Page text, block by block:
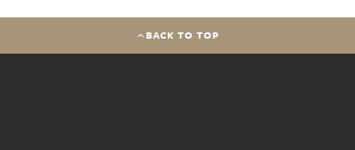
BACK TO TOP